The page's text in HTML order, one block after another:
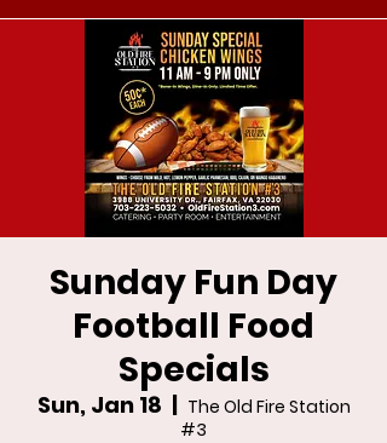
Sunday Fun Day
Football Food
Specials
Sun, Jan 18
  |
The Old Fire Station
#3